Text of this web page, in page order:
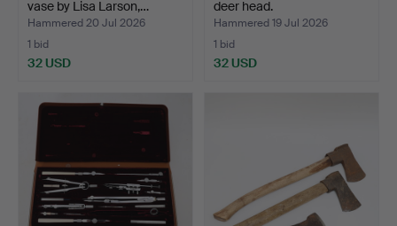
vase by Lisa Larson,…
Hammered 20 Jul 2026
1 bid
32 USD
deer head.
Hammered 19 Jul 2026
1 bid
32 USD